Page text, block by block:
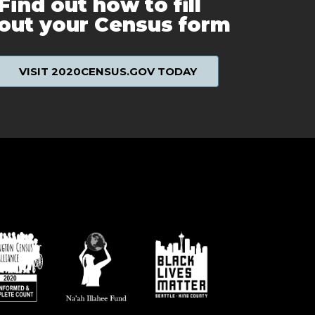
out how to fill
your Census form
VISIT 2020CENSUS.GOV TODAY